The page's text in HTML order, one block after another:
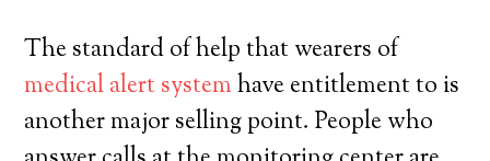
The standard of help that wearers of
medical alert systemhave entitlement to is
another major selling point. People who